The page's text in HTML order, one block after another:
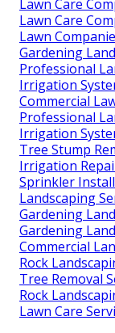
Lawn Care
Lawn Care
Lawn
Gardening
Professional
Irrigation
Commercial
Professional
Irrigation
Tree Stump
Irrigation
Sprinkler
Landscaping
Gardening
Gardening
Commercial
Rock
Tree Removal
Rock
Lawn Care